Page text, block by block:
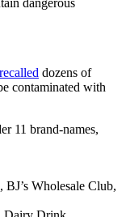
recalled dozens of
contaminated with
11 brand-names,
Wholesale Club,